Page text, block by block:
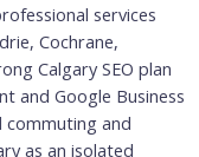
services
Cochrane,
Calgary SEO plan
and Google Business
commuting and
as an isolated